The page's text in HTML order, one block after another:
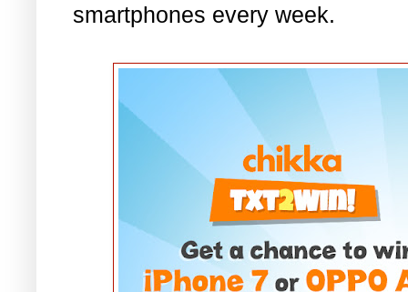
smartphones every week.